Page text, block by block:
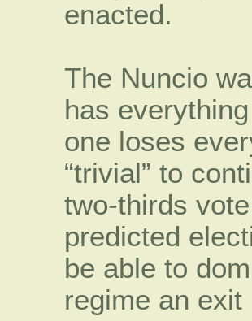
enacted.
The Nuncio
has
one loses
“trivial” to
two-thirds
predicted
be able to
regime an exit